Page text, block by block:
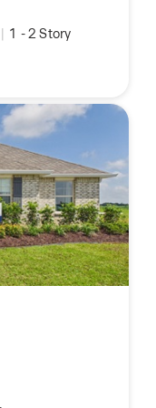
| 1 -2 Story